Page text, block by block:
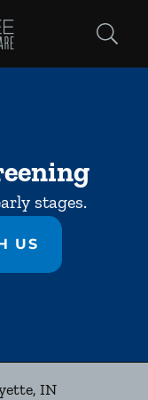
stages.
US
, IN